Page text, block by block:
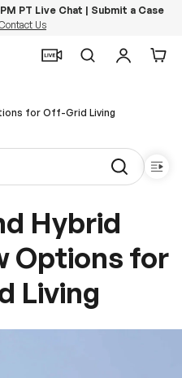
PT Live Chat | Submit a Case
Us
SearchLog in
for Off-Grid Living
Hybrid
Options for
Living